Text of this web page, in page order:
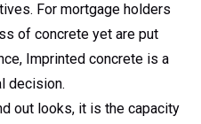
For mortgage holders
of concrete yet are put
Imprinted concrete is a
decision.
out looks, it is the capacity